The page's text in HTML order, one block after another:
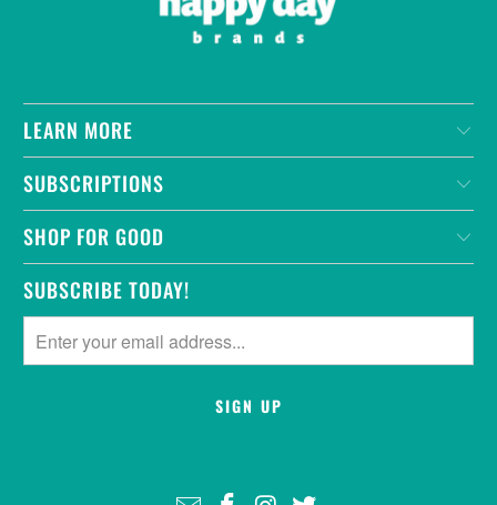
LEARN MORE
SUBSCRIPTIONS
SHOP FOR GOOD
SUBSCRIBE TODAY!